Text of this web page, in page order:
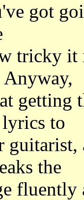
got
tricky
to
the